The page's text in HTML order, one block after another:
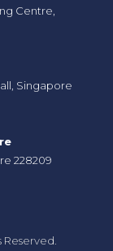
Centre,
Singapore
228209